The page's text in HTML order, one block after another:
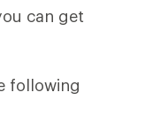
can get
following